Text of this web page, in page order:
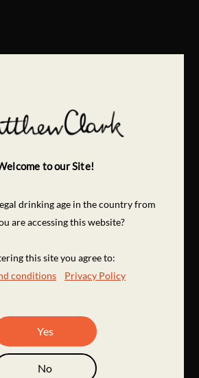
to our Site!
drinking age in the country from
are accessing this website?
this site you agree to:
conditions
Privacy Policy
Yes
No